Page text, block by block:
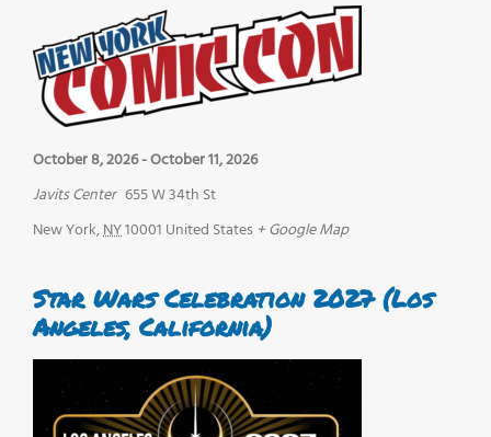
October 8, 2026-October 11, 2026
Javits Center 655 W 34th St
New York,NY10001 United States + Google Map
Star Wars Celebration 2027 (Los
Angeles, California)